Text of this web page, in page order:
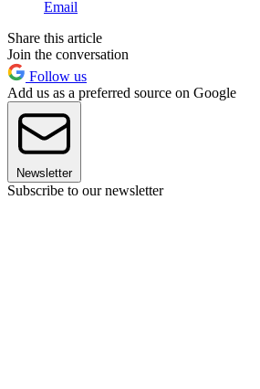
Email
Share this article
Join the conversation
Follow us
Add us as a preferred source on Google
Newsletter
Subscribe to our newsletter